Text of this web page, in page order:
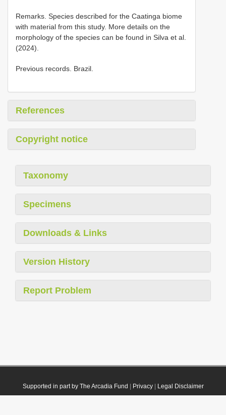
Remarks. Species described for the Caatinga biome
with material from this study. More details on the
morphology of the species can be found in Silva et al.
(2024).
Previous records. Brazil.
References
Copyright notice
Taxonomy
Specimens
Downloads & Links
Version History
Report Problem
Supported in part by The Arcadia Fund Privacy| Legal Disclaimer